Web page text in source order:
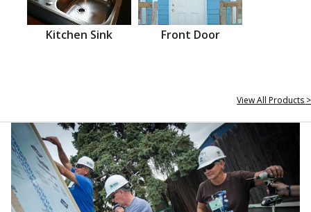
Kitchen Sink Front Door
View All Products >